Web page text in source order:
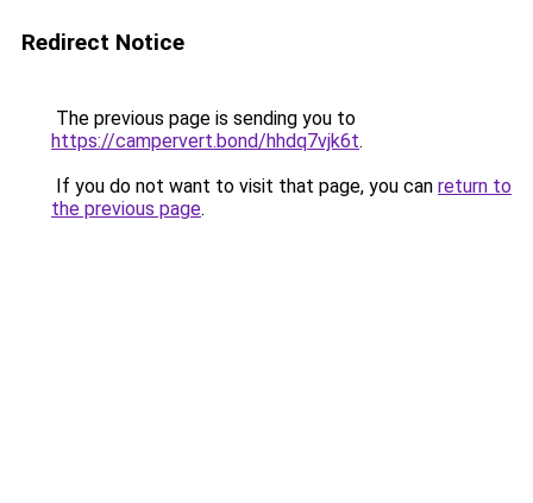
Redirect Notice
The previous page is sending you to
https://campervert.bond/hhdq7vjk6t.
If you do not want to visit that page, you can return to
the previous page.